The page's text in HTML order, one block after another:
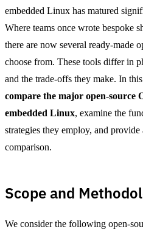
embedded Linux has matured
Where teams once wrote bespoke
there are now several ready-made
choose from. These tools differ in
and the trade-offs they make. In
compare the major open-source
embedded Linux, examine the
strategies they employ, and
comparison.
Scope and
We consider the following open-